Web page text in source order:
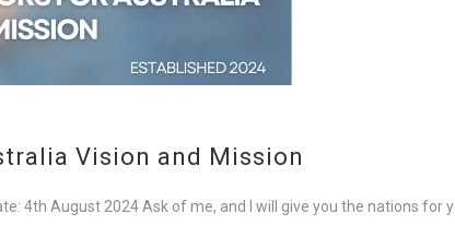
Vision and Mission
4th August 2024 Ask of me, and I will give you the nations